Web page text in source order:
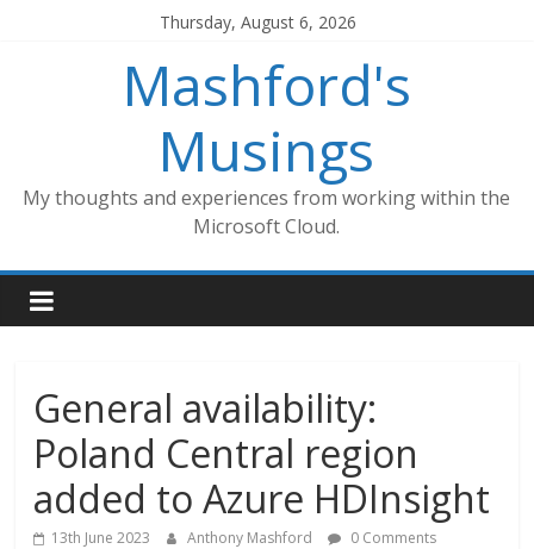
Thursday, August 6, 2026
Mashford's
Musings
My thoughts and experiences from working within the
Microsoft Cloud.
General availability:
Poland Central region
added to Azure HDInsight
13th June 2023 Anthony Mashford 0 Comments